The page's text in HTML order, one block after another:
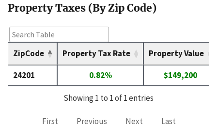
Property Taxes (By Zip Code)
ZipCode Property Tax Rate Property Value
24201 0.82% $149,200
Showing 1 to 1 of 1 entries
First Previous Next Last